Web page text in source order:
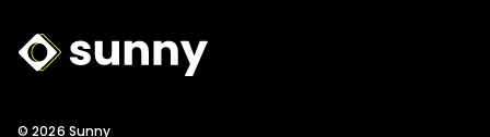
Sunny Logo
© 2026 Sunny